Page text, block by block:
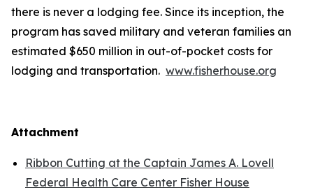
there is never a lodging fee. Since its inception, the
program has saved military and veteran families an
estimated $650 million in out-of-pocket costs for
lodging and transportation. www.fisherhouse.org
Attachment
Ribbon Cutting at the Captain James A. Lovell
Federal Health Care Center Fisher House